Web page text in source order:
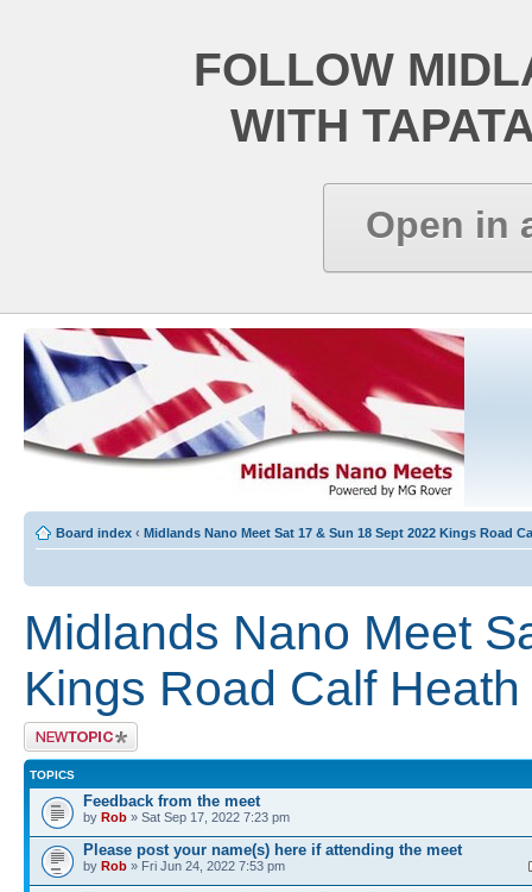
FOLLOW
WITH
Open in
Board index ‹ Midlands Nano Meet Sat 17 & Sun 18 Sept 2022 Kings Road
Midlands Nano Meet
Kings Road Calf
Post a new topic
TOPICS
Feedback from the meet
by Rob » Sat Sep 17, 2022 7:23 pm
Please post your name(s) here if attending the meet
by Rob » Fri Jun 24, 2022 7:53 pm